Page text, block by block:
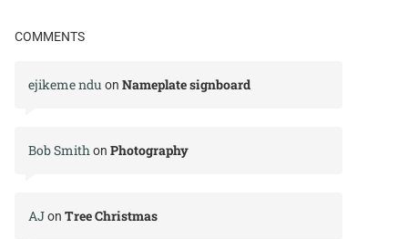
COMMENTS
ejikeme ndu on Nameplate signboard
Bob Smithon Photography
AJon Tree Christmas